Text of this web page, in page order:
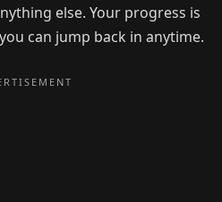
else. Your progress is
can jump back in anytime.